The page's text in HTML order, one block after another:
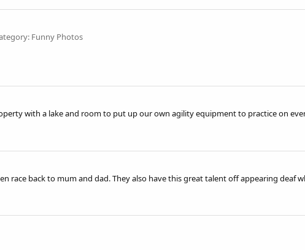
Funny Photos
with a lake and room to put up our own agility equipment to practice on
race back to mum and dad. They also have this great talent off appearing deaf